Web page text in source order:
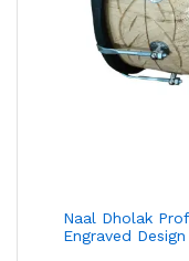
Naal Dholak
Engraved Design